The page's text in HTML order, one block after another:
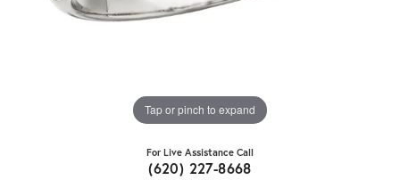
Tap or pinch to expand
For Live Assistance Call
(620) 227-8668